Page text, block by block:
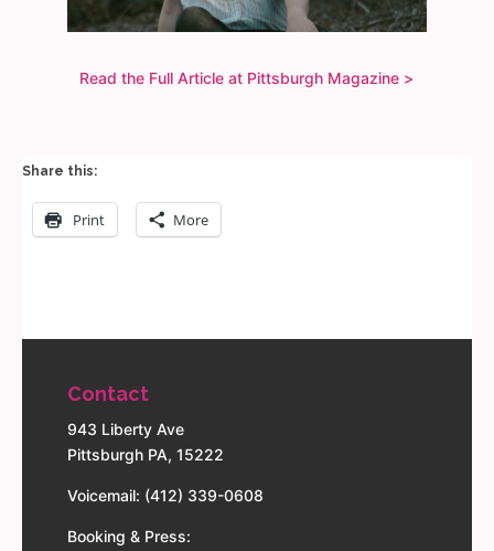
Read the Full Article at Pittsburgh Magazine >
Share this:
Print More
Contact
943 Liberty Ave
Pittsburgh PA, 15222
Voicemail: (412) 339-0608
Booking & Press: